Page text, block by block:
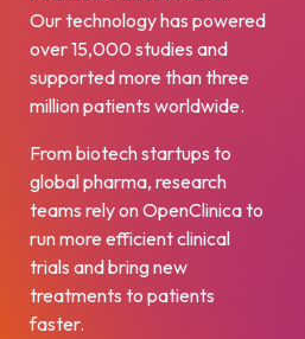
Our technology has powered
over 15,000 studies and
supported more than three
million patients worldwide.
From biotech startups to
global pharma, research
teams rely on OpenClinica to
run more efficient clinical
trials and bring new
treatments to patients
faster.